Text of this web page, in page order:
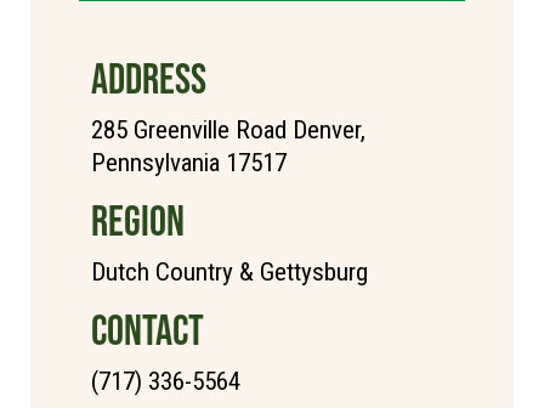
ADDRESS
285 Greenville Road Denver,
Pennsylvania 17517
REGION
Dutch Country & Gettysburg
CONTACT
(717) 336-5564